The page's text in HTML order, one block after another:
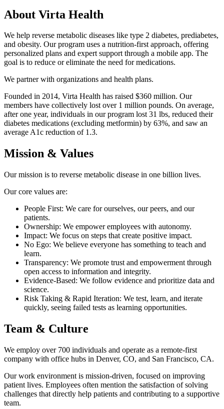
About Virta Health
We help reverse metabolic diseases like type 2 diabetes, prediabetes,
and obesity. Our program uses a nutrition-first approach, offering
personalized plans and expert support through a mobile app. The
goal is to reduce or eliminate the need for medications.
We partner with organizations and health plans.
Founded in 2014, Virta Health has raised $360 million. Our
members have collectively lost over 1 million pounds. On average,
after one year, individuals in our program lost 31 lbs, reduced their
diabetes medications (excluding metformin) by 63%, and saw an
average A1c reduction of 1.3.
Mission & Values
Our mission is to reverse metabolic disease in one billion lives.
Our core values are:
People First: We care for ourselves, our peers, and our
patients.
Ownership: We empower employees with autonomy.
Impact: We focus on steps that create positive impact.
No Ego: We believe everyone has something to teach and
learn.
Transparency: We promote trust and empowerment through
open access to information and integrity.
Evidence-Based: We follow evidence and prioritize data and
science.
Risk Taking & Rapid Iteration: We test, learn, and iterate
quickly, seeing failed tests as learning opportunities.
Team & Culture
We employ over 700 individuals and operate as a remote-first
company with office hubs in Denver, CO, and San Francisco, CA.
Our work environment is mission-driven, focused on improving
patient lives. Employees often mention the satisfaction of solving
challenges that directly help patients and contributing to a supportive
team.